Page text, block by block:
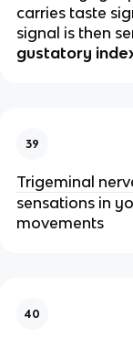
carries taste
signal is then
gustatory
39
Trigeminal
sensations in
movements
40